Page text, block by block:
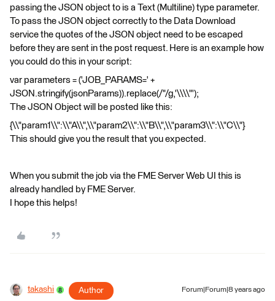
passing the JSON object to is a Text (Multiline) type parameter.
To pass the JSON object correctly to the Data Download
service the quotes of the JSON object need to be escaped
before they are sent in the post request. Here is an example how
you could do this in your script:
var parameters = ('JOB_PARAMS=' +
JSON.stringify(jsonParams)).replace(/"/g,'\\\\"');
The JSON Object will be posted like this:
{\\"param1\\":\\"A\\",\\"param2\\":\\"B\\",\\"param3\\":\\"C\\"}
This should give you the result that you expected.
When you submit the job via the FME Server Web UI this is
already handled by FME Server.
I hope this helps!
takashi Author Forum|Forum|8 years ago